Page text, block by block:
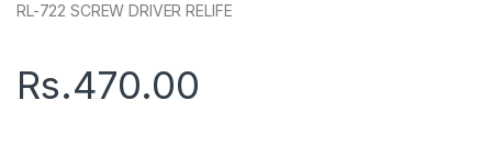
RL-722 SCREW DRIVER RELIFE
Rs.470.00